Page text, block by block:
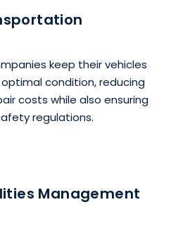
keep their vehicles
condition, reducing
costs while also ensuring
regulations.
Management